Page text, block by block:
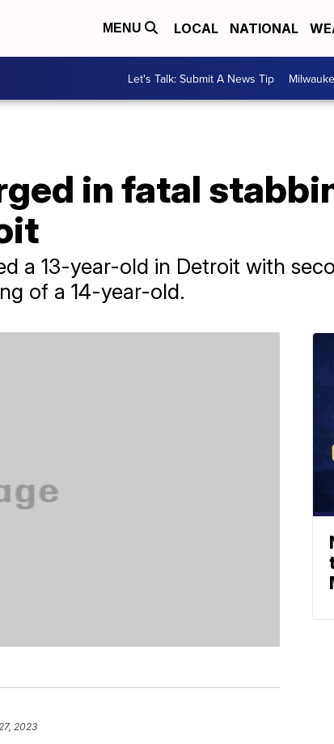
MENU LOCAL NATIONAL
Let's Talk: Submit A News Tip
in fatal
a 13-year-old in Detroit with
of a 14-year-old.
2023